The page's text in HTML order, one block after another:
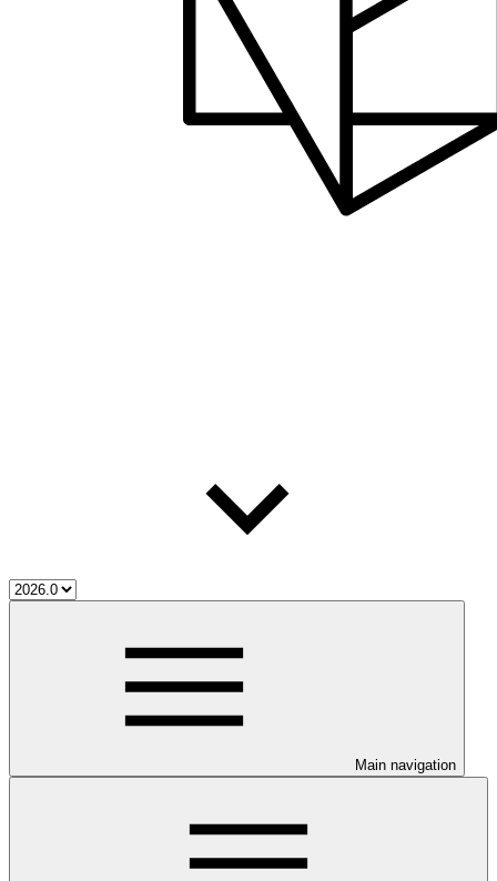
Main navigation